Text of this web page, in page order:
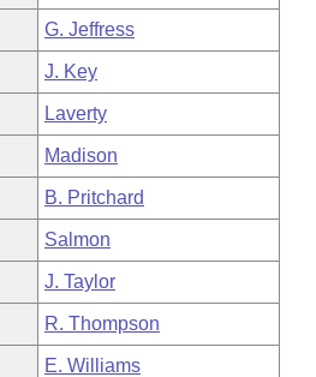
G. Jeffress
J. Key
Laverty
Madison
B. Pritchard
Salmon
J. Taylor
R. Thompson
E. Williams